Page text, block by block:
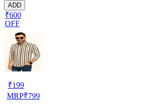
ADD
₹600
OFF
₹199
MRP₹799